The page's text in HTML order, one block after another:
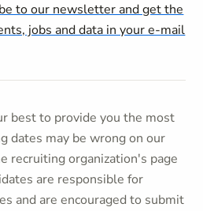
to our newsletter and get the
jobs and data in your e-mail
best to provide you the most
dates may be wrong on our
recruiting organization's page
are responsible for
and are encouraged to submit